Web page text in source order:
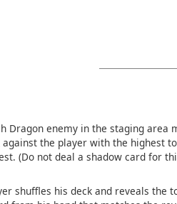
Dragon enemy in the staging area
the player with the highest
(Do not deal a shadow card for
shuffles his deck and reveals the